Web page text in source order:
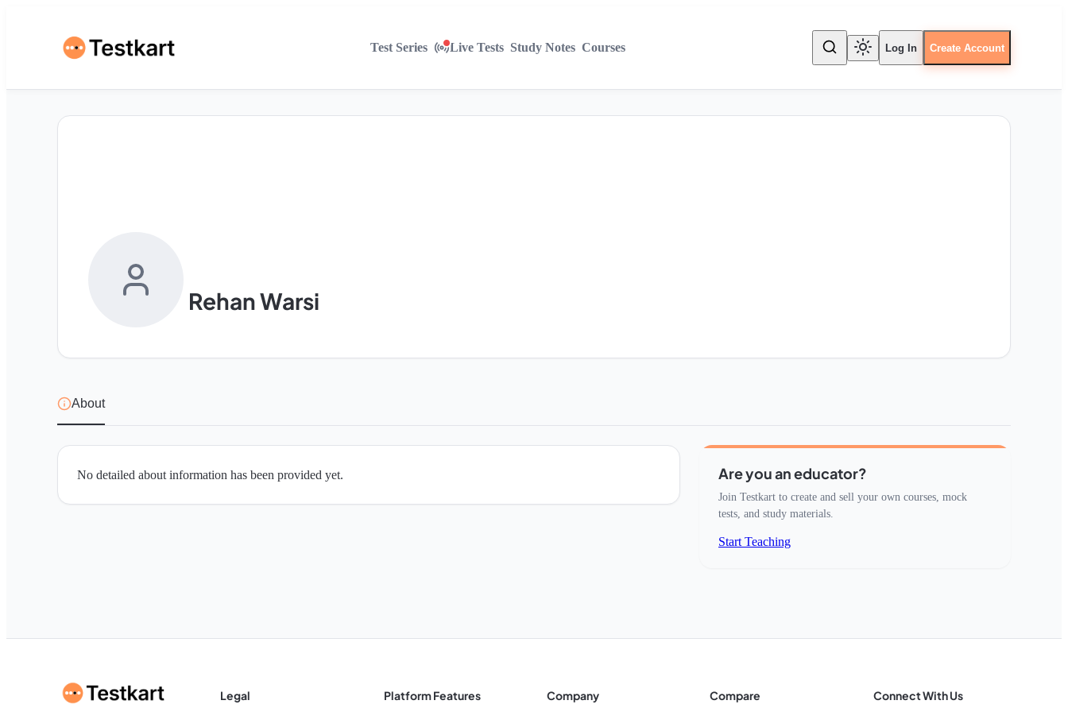
Test Series Live Tests Study Notes Courses Log In Create Account
Rehan Warsi
About
No detailed about information has been provided yet. Are you an educator?
Join Testkart to create and sell your own courses, mock
tests, and study materials.
Start Teaching
Legal Platform Features Company Compare Connect With Us